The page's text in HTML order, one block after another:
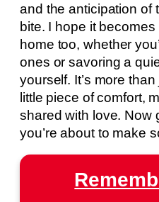
and the anticipation of
bite. I hope it
home too, whether
ones or savoring a
yourself. It’s more
little piece of comfort,
shared with love.
you’re about to make